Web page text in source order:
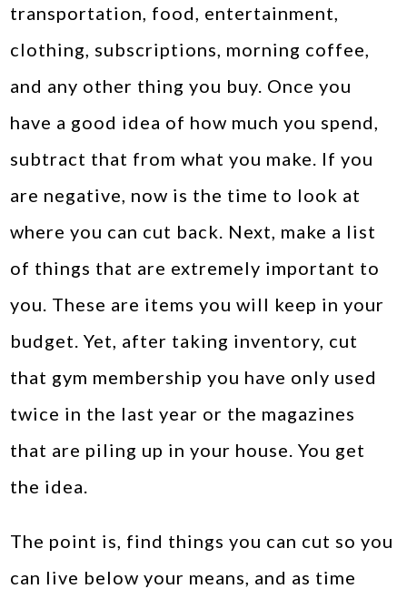
transportation, food, entertainment,
clothing, subscriptions, morning coffee,
and any other thing you buy. Once you
have a good idea of how much you spend,
subtract that from what you make. If you
are negative, now is the time to look at
where you can cut back. Next, make a list
of things that are extremely important to
you. These are items you will keep in your
budget. Yet, after taking inventory, cut
that gym membership you have only used
twice in the last year or the magazines
that are piling up in your house. You get
the idea.
The point is, find things you can cut so you
can live below your means, and as time